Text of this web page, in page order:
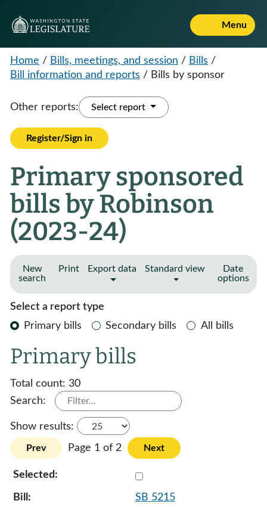
Menu
Home / Bills, meetings, and session / Bills /
Bill information and reports / Bills by sponsor
Other reports: Select report
Register/Sign in
Primary sponsored
bills by Robinson
(2023-24)
New
search
Print Export data Standard view
Date
options
Select a report type
Primary bills
Secondary bills All bills
Primary bills
Total count: 30
Search:
Show results:
Prev Page 1 of 2 Next
SB 5215